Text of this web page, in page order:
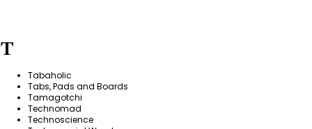
T
Tabaholic
Tabs, Pads and Boards
Tamagotchi
Technomad
Technoscience